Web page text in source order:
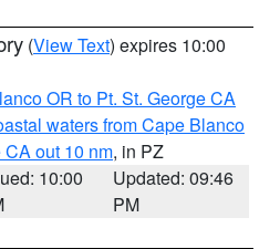
(View Text) expires 10:00
OR to Pt. St. George CA
waters from Cape Blanco
CA out 10 nm, in PZ
10:00
Updated: 09:46
PM